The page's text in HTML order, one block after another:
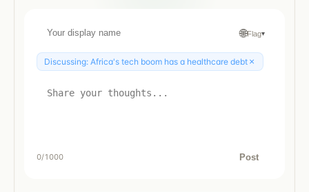
🌐Flag▾
Discussing: Africa's tech boom has a healthcare debt ×
0/1000 Post